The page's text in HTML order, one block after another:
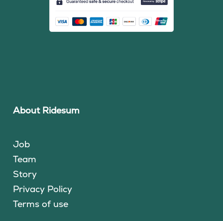
About Ridesum
Job
Team
Story
Privacy Policy
Terms of use